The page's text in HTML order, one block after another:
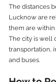
The distances
Lucknow are
them are within
The city is well
transportation,
and buses.